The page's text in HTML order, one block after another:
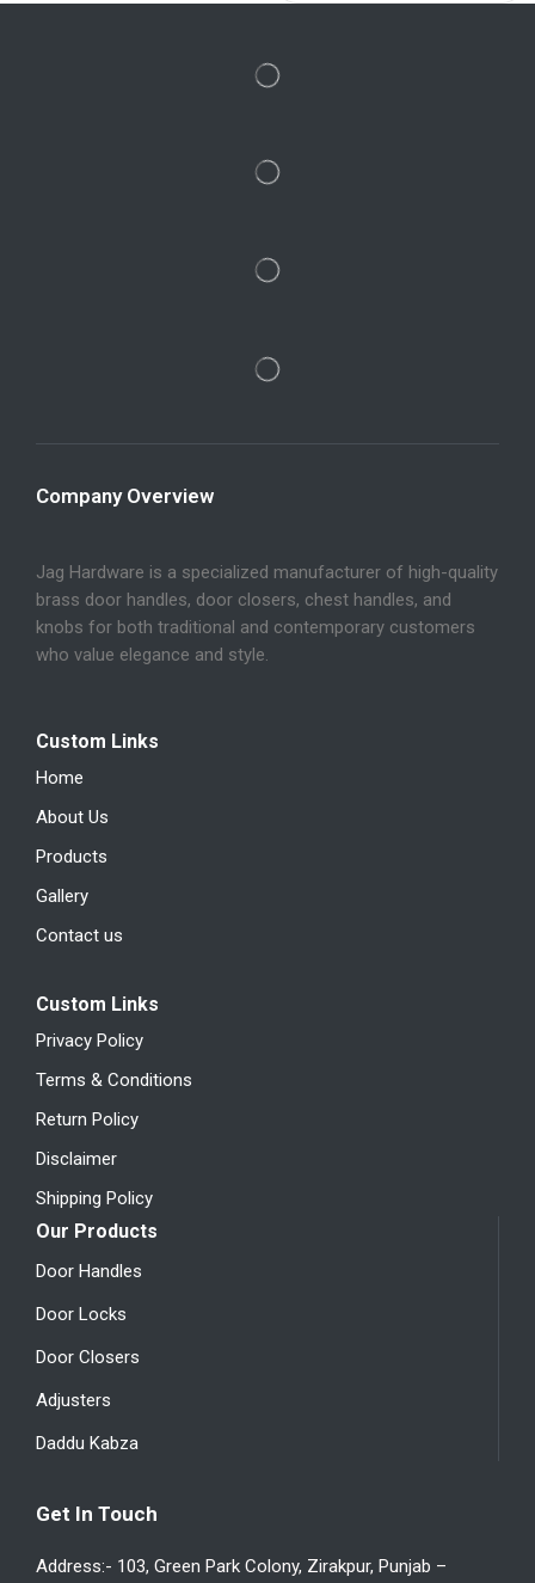
Company Overview
Jag Hardware is a specialized manufacturer of high-quality
brass door handles, door closers, chest handles, and
knobs for both traditional and contemporary customers
who value elegance and style.
Custom Links
Home
About Us
Products
Gallery
Contact us
Custom Links
Privacy Policy
Terms & Conditions
Return Policy
Disclaimer
Shipping Policy
Our Products
Door Handles
Door Locks
Door Closers
Adjusters
Daddu Kabza
Get In Touch
Address:- 103, Green Park Colony, Zirakpur, Punjab –